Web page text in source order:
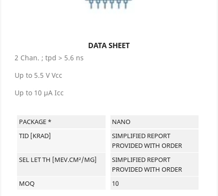
DATA SHEET
2 Chan. ; tpd > 5.6 ns
Up to 5.5 V Vcc
Up to 10 µA Icc
PACKAGE *
NANO
TID [KRAD]
SIMPLIFIED REPORT
PROVIDED WITH ORDER
SEL LET TH [MEV.CM²/MG]
SIMPLIFIED REPORT
PROVIDED WITH ORDER
MOQ
10